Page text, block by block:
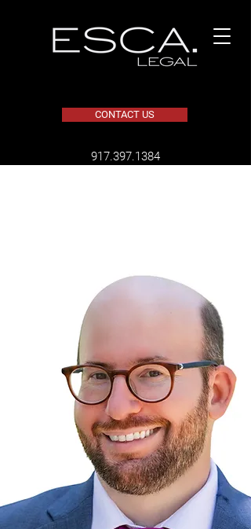
CONTACT US
​917.397.1384